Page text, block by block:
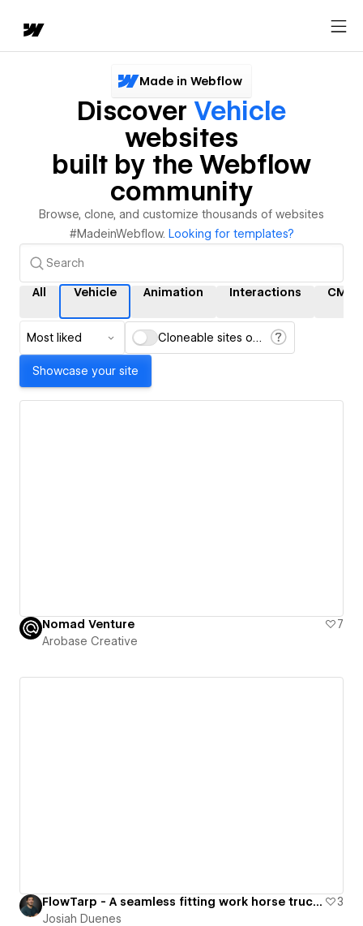
Made in Webflow
Discover Vehicle
websites
built by the Webflow
community
Browse, clone, and customize thousands of websites
#MadeinWebflow. Looking for templates?
All Vehicle Animation Interactions CMS
Most liked Cloneable sites only
Showcase your site
Nomad Venture
7
Arobase Creative
FlowTarp - A seamless fitting work horse truck bed cover.
3
Josiah Duenes